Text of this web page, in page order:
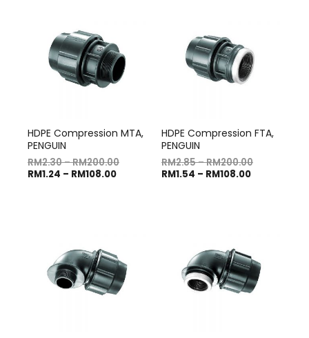
HDPE Compression MTA,
PENGUIN
RM2.30–RM200.00
RM1.24 – RM108.00
HDPE Compression FTA,
PENGUIN
RM2.85–RM200.00
RM1.54 – RM108.00